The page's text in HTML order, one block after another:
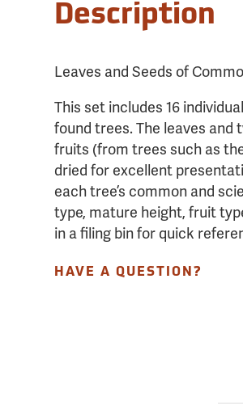
Description
Leaves and Seeds of
This set includes 16
found trees. The leaves and
fruits (from trees such as
dried for excellent
each tree’s common and
type, mature height, fruit
in a filing bin for quick
HAVE A QUESTION?